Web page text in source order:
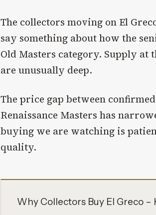
The collectors moving on El
say something about how the
Old Masters category. Supply
are unusually deep.
The price gap between
Renaissance Masters has
buying we are watching is
quality.
Why Collectors Buy El Greco –